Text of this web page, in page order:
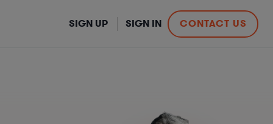
CONTACT US
SIGN UP SIGN IN